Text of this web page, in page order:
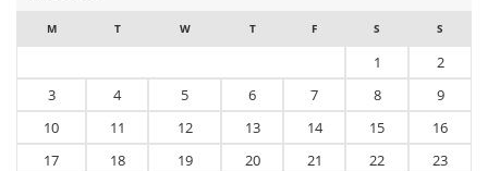
M T W T F S S
1
2
3
4 5 6 7 8
9
10
11 12 13 14 15
16
17
18 19 20 21 22
23